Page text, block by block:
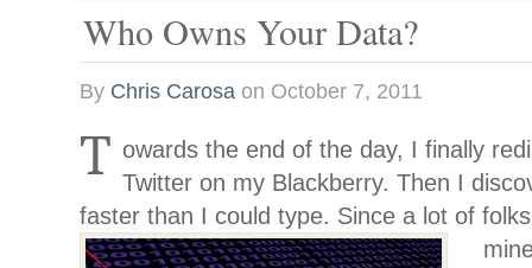
Who Owns Your Data?
By Chris Carosa on October 7, 2011
T owards the end of the day, I finally
Twitter on my Blackberry. Then I
faster than I could type. Since a lot of